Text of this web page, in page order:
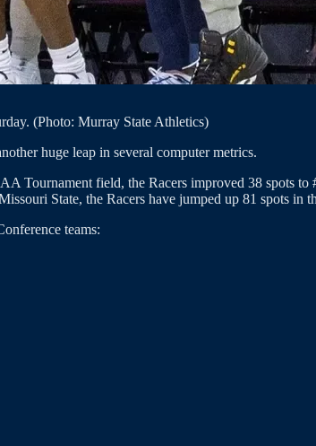
(Photo: Murray State Athletics)
huge leap in several computer metrics.
field, the Racers improved 38 spots to
State, the Racers have jumped up 81 spots in
teams: